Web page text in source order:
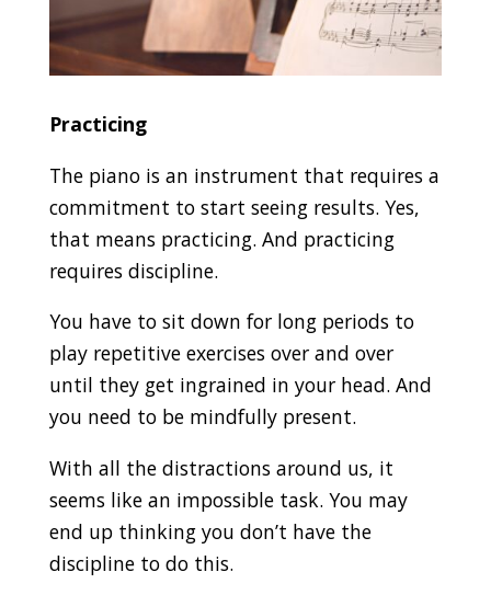
Practicing
The piano is an instrument that requires a
commitment to start seeing results. Yes,
that means practicing. And practicing
requires discipline.
You have to sit down for long periods to
play repetitive exercises over and over
until they get ingrained in your head. And
you need to be mindfully present.
With all the distractions around us, it
seems like an impossible task. You may
end up thinking you don’t have the
discipline to do this.